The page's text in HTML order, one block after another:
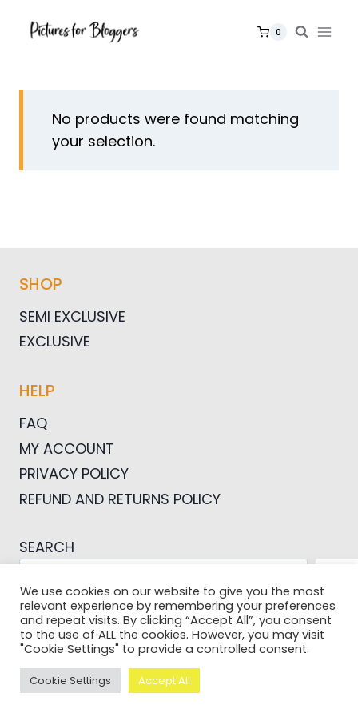
0
No products were found matching
your selection.
SHOP
SEMI EXCLUSIVE
EXCLUSIVE
HELP
FAQ
MY ACCOUNT
PRIVACY POLICY
REFUND AND RETURNS POLICY
SEARCH
© 2026 Pictures For Bloggers
We use cookies on our website to give you the most
relevant experience by remembering your preferences
and repeat visits. By clicking “Accept All”, you consent
to the use of ALL the cookies. However, you may visit
"Cookie Settings" to provide a controlled consent.
Cookie Settings Accept All